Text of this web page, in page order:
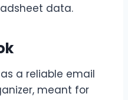
data.
a reliable email
meant for